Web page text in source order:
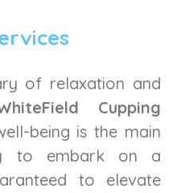
of relaxation and
Cupping
being is the main
to embark on a
to elevate